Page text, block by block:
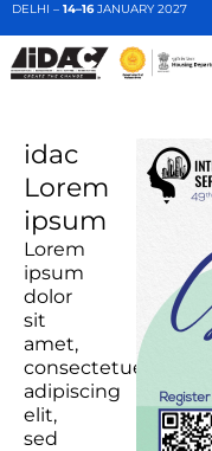
DELHI – 14–16JANUARY 2027
idac
Lorem
ipsum
Lorem
ipsum
dolor
sit
amet,
consectetuer
adipiscing
elit,
sed